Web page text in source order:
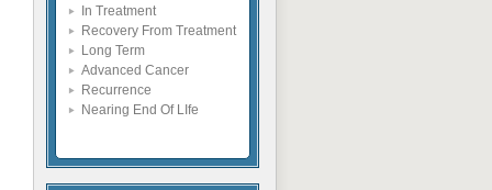
In Treatment
Recovery From Treatment
Long Term
Advanced Cancer
Recurrence
Nearing End Of LIfe